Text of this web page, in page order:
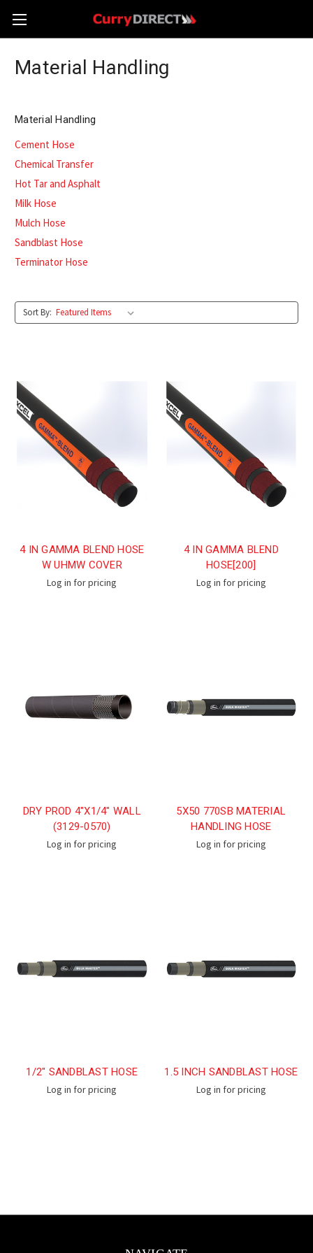
Material Handling
Material Handling
Cement Hose
Chemical Transfer
Hot Tar and Asphalt
Milk Hose
Mulch Hose
Sandblast Hose
Terminator Hose
Sort By:
4 IN GAMMA BLEND HOSE
W UHMW COVER
Log in for pricing
4 IN GAMMA BLEND
HOSE[200]
Log in for pricing
DRY PROD 4"X1/4" WALL
(3129-0570)
Log in for pricing
5X50 770SB MATERIAL
HANDLING HOSE
Log in for pricing
1/2" SANDBLAST HOSE
Log in for pricing
1.5 INCH SANDBLAST HOSE
Log in for pricing